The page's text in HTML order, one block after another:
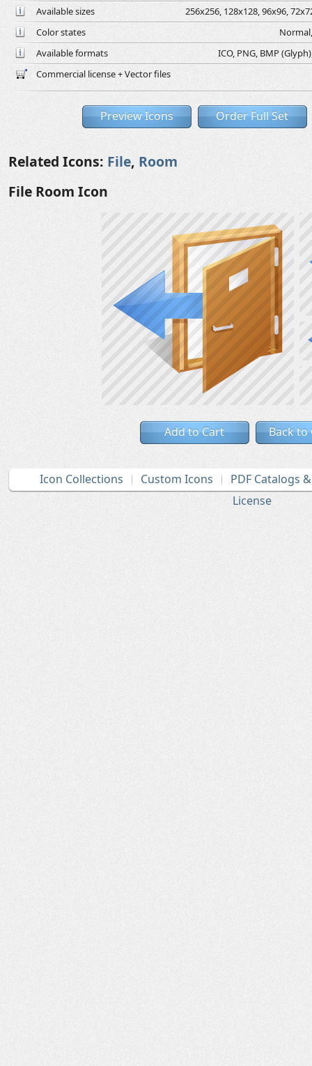
Available sizes
256x256, 128x128, 96x96,
Color states
Available formats
ICO, PNG, BMP
Commercial license + Vector files
Preview Icons Order Full Set
Related Icons: File, Room
File Room Icon
Add to Cart Back to
Icon Collections Custom Icons
PDF Catalogs
License